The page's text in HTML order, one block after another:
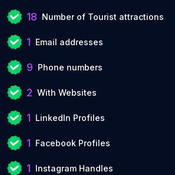
18 Number of Tourist attractions
1 Email addresses
9 Phone numbers
2 With Websites
1 LinkedIn Profiles
1 Facebook Profiles
1 Instagram Handles